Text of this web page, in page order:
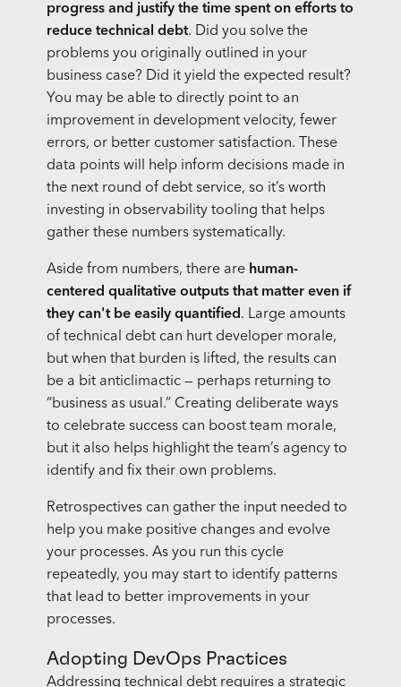
progress and justify the time spent on efforts to
reduce technical debt. Did you solve the
problems you originally outlined in your
business case? Did it yield the expected result?
You may be able to directly point to an
improvement in development velocity, fewer
errors, or better customer satisfaction. These
data points will help inform decisions made in
the next round of debt service, so it’s worth
investing in observability tooling that helps
gather these numbers systematically.
Aside from numbers, there are human-
centered qualitative outputs that matter even if
they can't be easily quantified. Large amounts
of technical debt can hurt developer morale,
but when that burden is lifted, the results can
be a bit anticlimactic — perhaps returning to
“business as usual.” Creating deliberate ways
to celebrate success can boost team morale,
but it also helps highlight the team’s agency to
identify and fix their own problems.
Retrospectives can gather the input needed to
help you make positive changes and evolve
your processes. As you run this cycle
repeatedly, you may start to identify patterns
that lead to better improvements in your
processes.
Adopting DevOps Practices
Addressing technical debt requires a strategic